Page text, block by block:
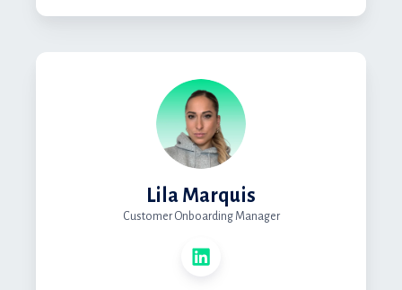
Lila Marquis
Customer Onboarding Manager